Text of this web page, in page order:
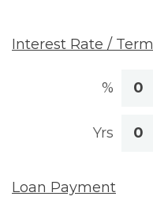
Interest Rate / Term
%
Yrs
Loan Payment